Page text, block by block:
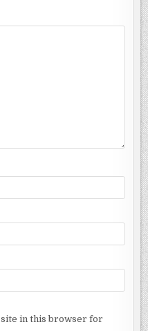
in this browser for